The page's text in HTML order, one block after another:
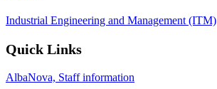
Industrial Engineering and Management (ITM)
Quick Links
AlbaNova, Staff information